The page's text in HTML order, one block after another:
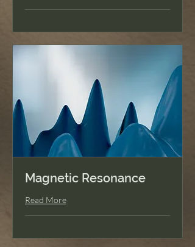
Magnetic Resonance
Read More